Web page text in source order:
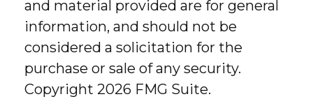
and material provided are for general
information, and should not be
considered a solicitation for the
purchase or sale of any security.
Copyright 2026 FMG Suite.